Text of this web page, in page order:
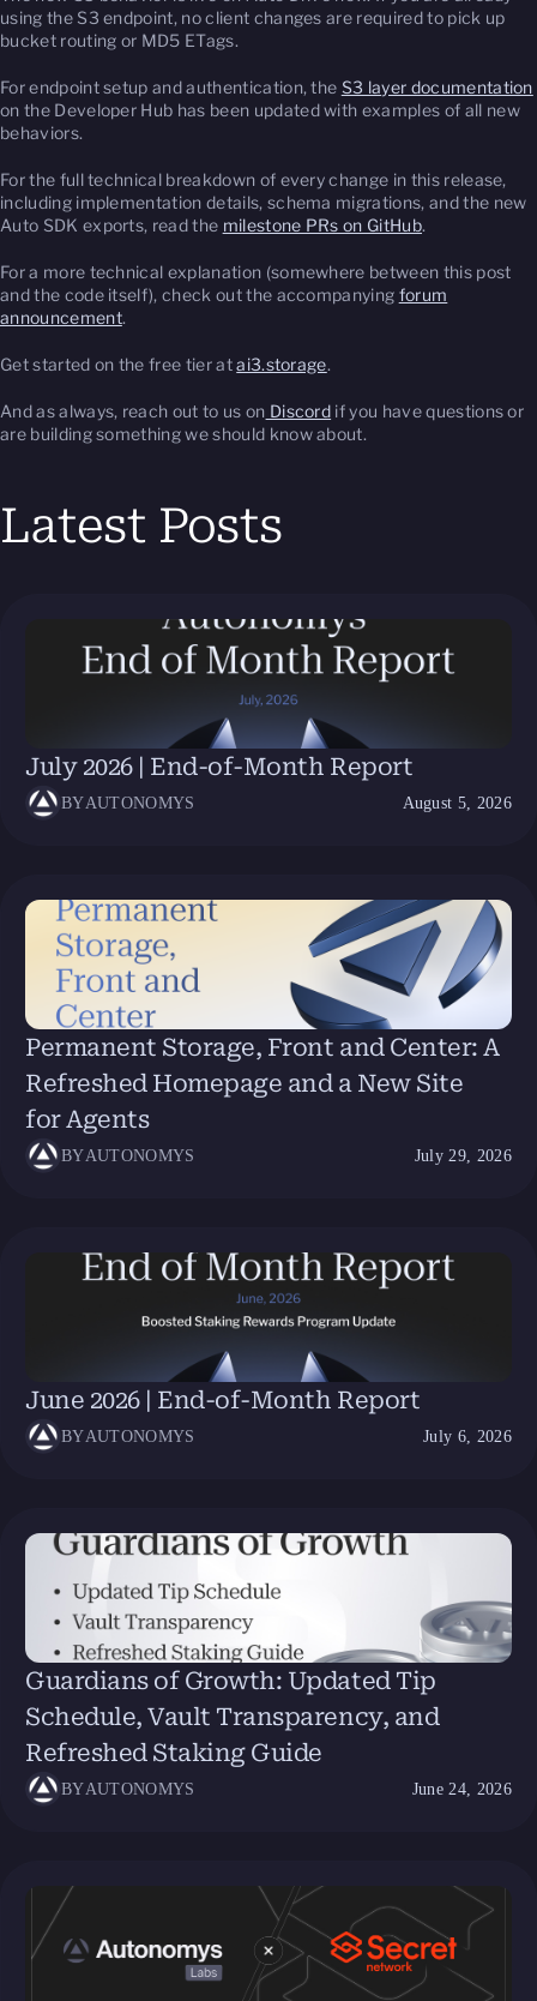
using the S3 endpoint, no client changes are required to pick up
bucket routing or MD5 ETags.
For endpoint setup and authentication, the S3 layer documentation
on the Developer Hub has been updated with examples of all new
behaviors.
For the full technical breakdown of every change in this release,
including implementation details, schema migrations, and the new
Auto SDK exports, read the milestone PRs on GitHub.
For a more technical explanation (somewhere between this post
and the code itself), check out the accompanying forum
announcement.
Get started on the free tier atai3.storage.
And as always, reach out to us on Discord if you have questions or
are building something we should know about.
Latest Posts
July 2026 | End-of-Month Report
BYAUTONOMYS August 5, 2026
Permanent Storage, Front and Center: A
Refreshed Homepage and a New Site
for Agents
BYAUTONOMYS July 29, 2026
June 2026 | End-of-Month Report
BYAUTONOMYS July 6, 2026
Guardians of Growth: Updated Tip
Schedule, Vault Transparency, and
Refreshed Staking Guide
BYAUTONOMYS June 24, 2026